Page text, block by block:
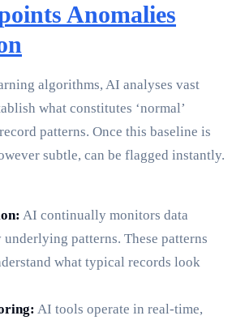
Anomalies
algorithms, AI analyses vast
what constitutes ‘normal’
patterns. Once this baseline is
subtle, can be flagged instantly.
AI continually monitors data
patterns. These patterns
what typical records look
AI tools operate in real-time,